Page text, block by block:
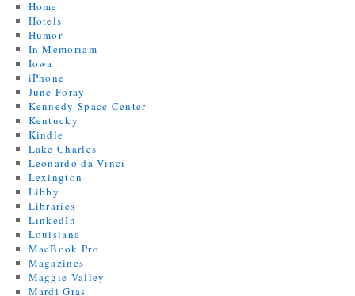
Home
Hotels
Humor
In Memoriam
Iowa
iPhone
June Foray
Kennedy Space Center
Kentucky
Kindle
Lake Charles
Leonardo da Vinci
Lexington
Libby
Libraries
LinkedIn
Louisiana
MacBook Pro
Magazines
Maggie Valley
Mardi Gras